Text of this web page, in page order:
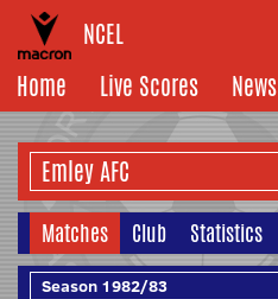
NCEL
Home
Live Scores News
Matches Club Statistics